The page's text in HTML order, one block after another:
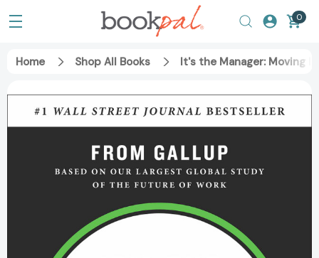
0
Home Shop All Books It's the Manager: Moving